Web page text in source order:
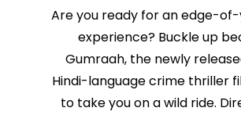
Are you ready for an edge-
experience? Buckle up
Gumraah, the newly
Hindi-language crime thriller
to take you on a wild ride.